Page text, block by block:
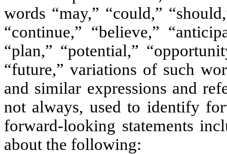
words “may,” “could,”
“continue,” “believe,”
“plan,” “potential,”
“future,” variations of such
and similar expressions and
not always, used to identify
forward-looking statements
about the following: